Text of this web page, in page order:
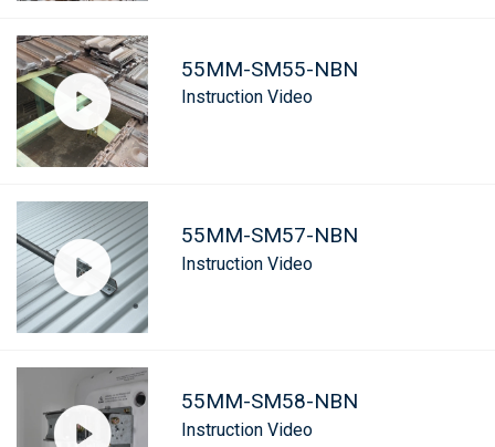
55MM-SM55-NBN
Instruction Video
55MM-SM57-NBN
Instruction Video
55MM-SM58-NBN
Instruction Video